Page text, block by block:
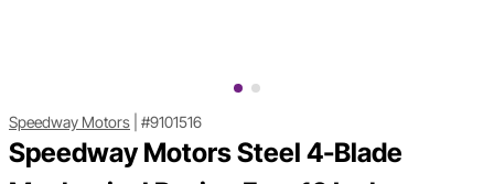
Speedway Motors #9101516
Speedway Motors Steel 4-Blade